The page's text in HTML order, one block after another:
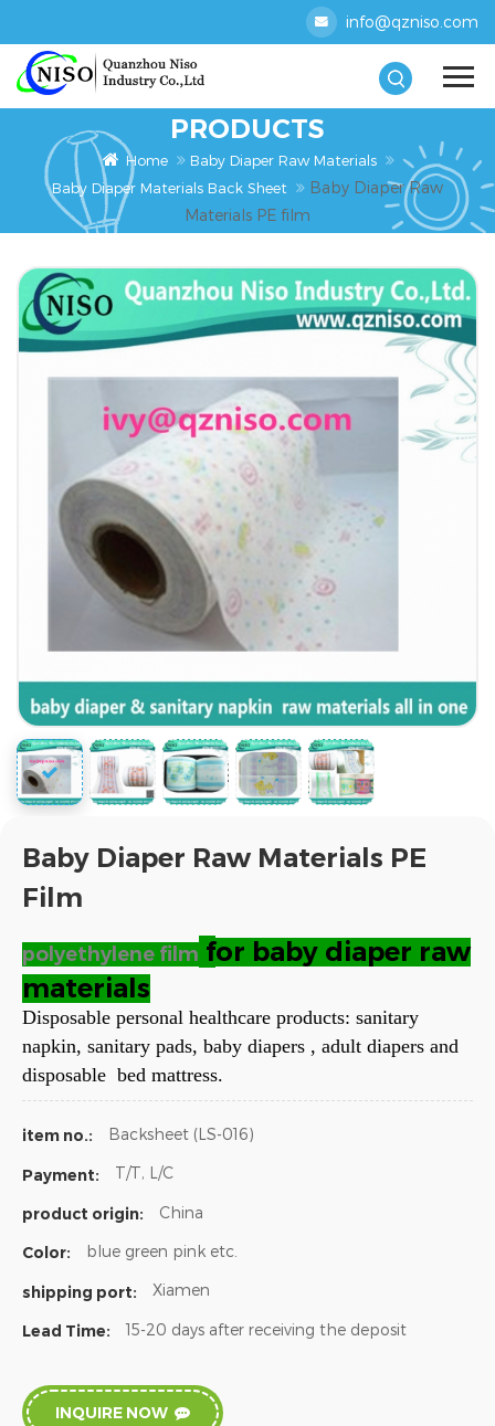
info@qzniso.com
PRODUCTS
Home
Baby Diaper Raw Materials
Baby Diaper Materials Back Sheet
Baby Diaper Raw
Materials PE film
Baby Diaper Raw Materials PE
Film
polyethylene film for baby diaper raw
materials
Disposable personal healthcare products: sanitary
napkin, sanitary pads, baby diapers , adult diapers and
disposable bed mattress.
item no.: Backsheet (LS-016)
Payment: T/T, L/C
product origin: China
Color: blue green pink etc.
shipping port: Xiamen
Lead Time: 15-20 days after receiving the deposit
INQUIRE NOW